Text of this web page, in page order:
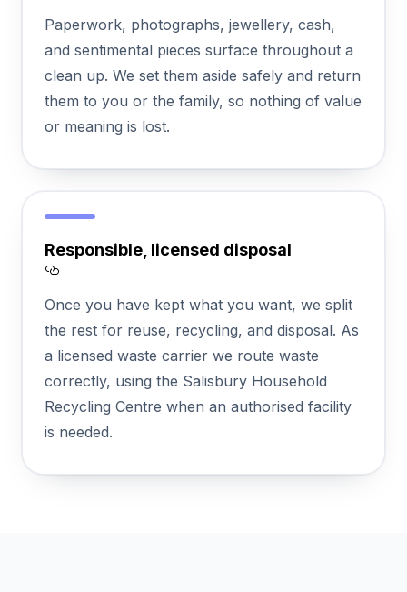
Paperwork, photographs, jewellery, cash,
and sentimental pieces surface throughout a
clean up. We set them aside safely and return
them to you or the family, so nothing of value
or meaning is lost.
Responsible, licensed disposal
Once you have kept what you want, we split
the rest for reuse, recycling, and disposal. As
a licensed waste carrier we route waste
correctly, using the Salisbury Household
Recycling Centre when an authorised facility
is needed.